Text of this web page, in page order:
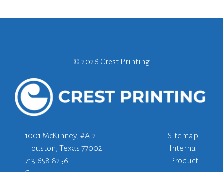
© 2026 Crest Printing
1001 McKinney, #A-2
Houston, Texas 77002
713.658.8256
Sitemap
Internal
Product